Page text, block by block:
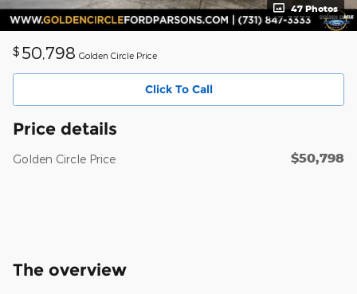
47 Photos
$ 50,798 Golden Circle Price
Click To Call
Price details
Golden Circle Price $50,798
The overview